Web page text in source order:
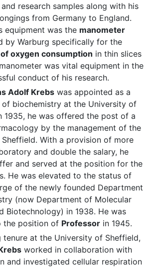
research samples along with his
from Germany to England.
equipment was the manometer
by Warburg specifically for the
oxygen consumption in thin slices
was vital equipment in the
conduct of his research.
Adolf Krebswas appointed as a
biochemistry at the University of
1935, he was offered the post of a
by the management of the
With a provision of more
and double the salary, he
and served at the position for the
He was elevated to the status of
of the newly founded Department
(now Department of Molecular
Biotechnology) in 1938. He was
the position of Professorin 1945.
tenure at the University of Sheffield,
worked in collaboration with
and investigated cellular respiration